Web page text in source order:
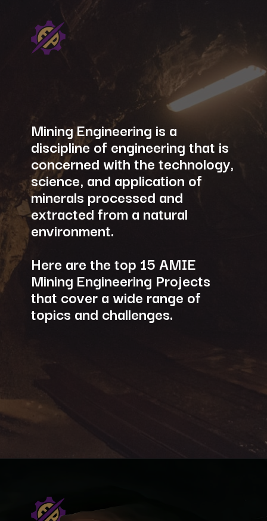
Mining Engineering is a
discipline of engineering that is
concerned with the technology,
science, and application of
minerals processed and
extracted from a natural
environment.
Here are the top 15 AMIE
Mining Engineering Projects
that cover a wide range of
topics and challenges.